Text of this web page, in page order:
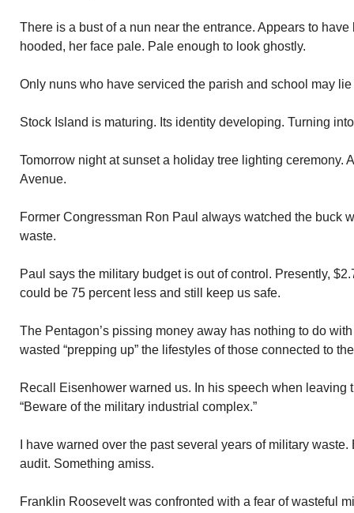
There is a bust of a nun near the entrance. Appears to
hooded, her face pale. Pale enough to look ghostly.
Only nuns who have serviced the parish and school may lie
Stock Island is maturing. Its identity developing. Turning
Tomorrow night at sunset a holiday tree lighting ceremony.
Avenue.
Former Congressman Ron Paul always watched the buck
waste.
Paul says the military budget is out of control. Presently,
could be 75 percent less and still keep us safe.
The Pentagon’s pissing money away has nothing to do
wasted “prepping up” the lifestyles of those connected to
Recall Eisenhower warned us. In his speech when leaving
“Beware of the military industrial complex.”
I have warned over the past several years of military
audit. Something amiss.
Franklin Roosevelt was confronted with a fear of wasteful